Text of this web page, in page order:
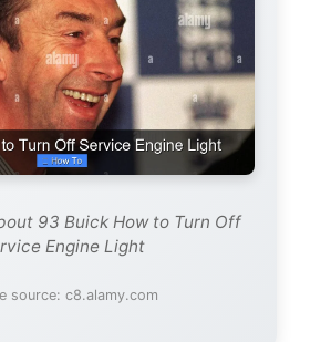
93 Buick How to Turn Off
Engine Light
source: c8.alamy.com